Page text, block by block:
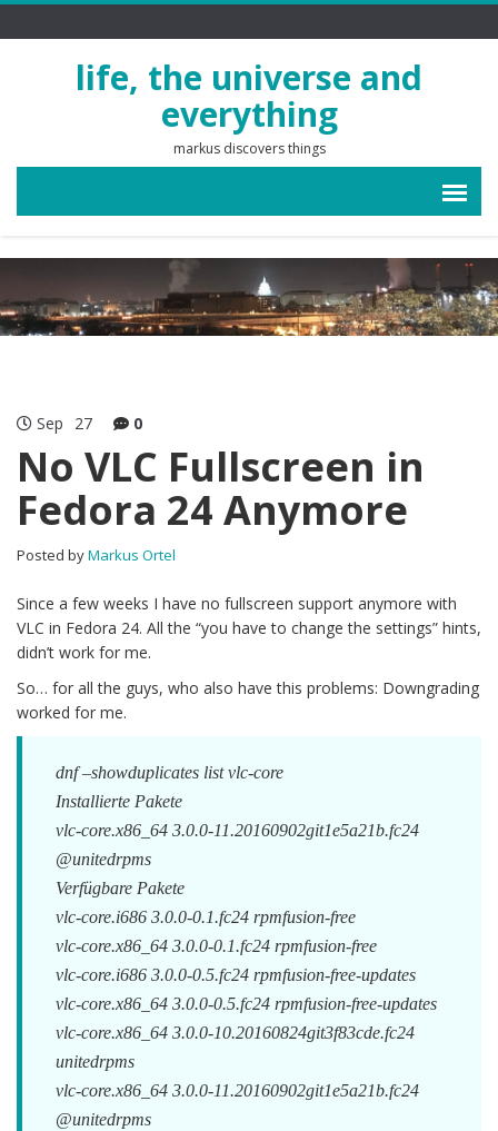
life, the universe and
everything
markus discovers things
Sep 27 0
No VLC Fullscreen in
Fedora 24 Anymore
Posted byMarkus Ortel
Since a few weeks I have no fullscreen support anymore with
VLC in Fedora 24. All the “you have to change the settings” hints,
didn’t work for me.
So… for all the guys, who also have this problems: Downgrading
worked for me.
dnf –showduplicates list vlc-core
Installierte Pakete
vlc-core.x86_64 3.0.0-11.20160902git1e5a21b.fc24
@unitedrpms
Verfügbare Pakete
vlc-core.i686 3.0.0-0.1.fc24 rpmfusion-free
vlc-core.x86_64 3.0.0-0.1.fc24 rpmfusion-free
vlc-core.i686 3.0.0-0.5.fc24 rpmfusion-free-updates
vlc-core.x86_64 3.0.0-0.5.fc24 rpmfusion-free-updates
vlc-core.x86_64 3.0.0-10.20160824git3f83cde.fc24
unitedrpms
vlc-core.x86_64 3.0.0-11.20160902git1e5a21b.fc24
@unitedrpms